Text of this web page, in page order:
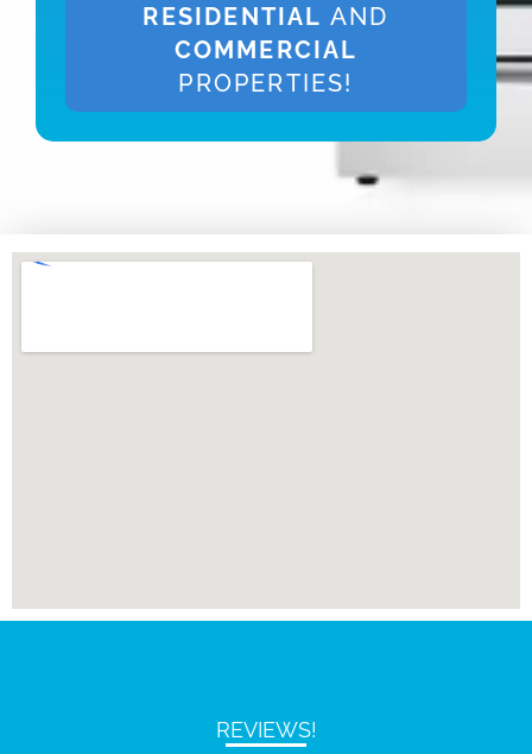
RESIDENTIAL AND
COMMERCIAL
PROPERTIES!
REVIEWS!